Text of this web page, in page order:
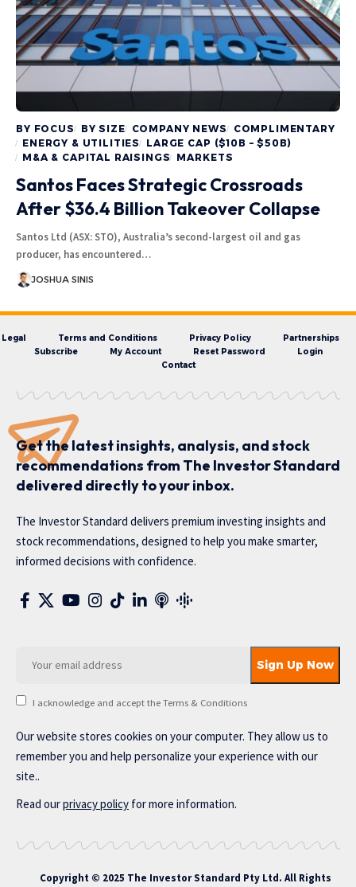
BY FOCUS BY SIZE COMPANY NEWS
COMPLIMENTARY
ENERGY & UTILITIES LARGE CAP ($10B – $50B)
M&A & CAPITAL RAISINGS MARKETS
Santos Faces Strategic Crossroads
After $36.4 Billion Takeover Collapse
Santos Ltd (ASX: STO), Australia’s second-largest oil and gas
producer, has encountered…
JOSHUA SINIS
Legal Terms and Conditions Privacy Policy
Partnerships
Subscribe
My Account Reset Password
Login
Contact
Get the latest insights, analysis, and stock
recommendations from The Investor Standard
delivered directly to your inbox.
The Investor Standard delivers premium investing insights and
stock recommendations, designed to help you make smarter,
informed decisions with confidence.
I acknowledge and accept the Terms & Conditions
Our website stores cookies on your computer. They allow us to
remember you and help personalize your experience with our
site..
Read ourprivacy policy for more information.
Copyright © 2025 The Investor Standard Pty Ltd. All Rights